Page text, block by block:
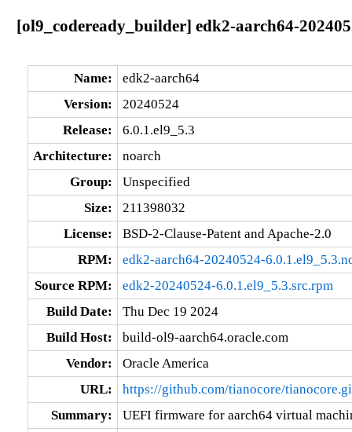
[ol9_codeready_builder] edk2-aarch64-
Name:
edk2-aarch64
Version:
20240524
Release:
6.0.1.el9_5.3
Architecture:
noarch
Group:
Unspecified
Size:
211398032
License:
BSD-2-Clause-Patent and Apache-2.0
RPM:
edk2-aarch64-20240524-
Source RPM:
edk2-20240524-6.0.1.el9_5.3.src.rpm
Build Date:
Thu Dec 19 2024
Build Host:
build-ol9-aarch64.oracle.com
Vendor:
Oracle America
URL:
https://github.com/tianocore/
Summary:
UEFI firmware for aarch64 virtual